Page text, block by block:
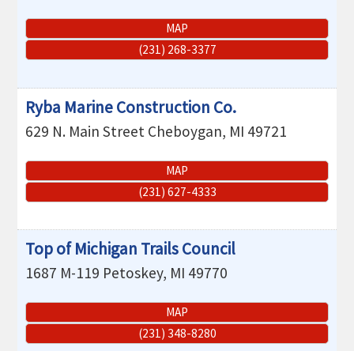
MAP
(231) 268-3377
Ryba Marine Construction Co.
629 N. Main Street Cheboygan, MI 49721
MAP
(231) 627-4333
Top of Michigan Trails Council
1687 M-119 Petoskey, MI 49770
MAP
(231) 348-8280